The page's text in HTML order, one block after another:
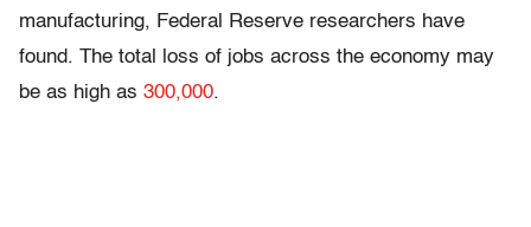
manufacturing, Federal Reserve researchers have
found. The total loss of jobs across the economy may
be as high as 300,000.